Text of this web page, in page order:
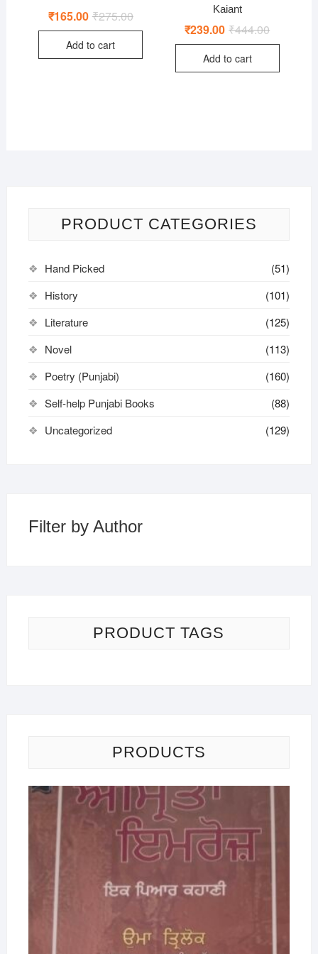
₹275.00Original
was:
₹165.00 Current
is:
Add to cart
Kaiant
₹444.00Original
was:
₹239.00 Current
is:
Add to cart
PRODUCT CATEGORIES
Hand Picked
(51)
History
(101)
Literature
(125)
Novel
(113)
Poetry (Punjabi)
(160)
Self-help Punjabi Books
(88)
Uncategorized
(129)
Filter by Author
PRODUCT TAGS
PRODUCTS